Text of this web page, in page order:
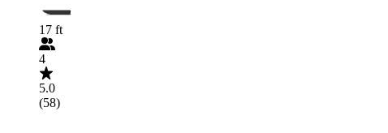
17 ft
4
5.0
(58)